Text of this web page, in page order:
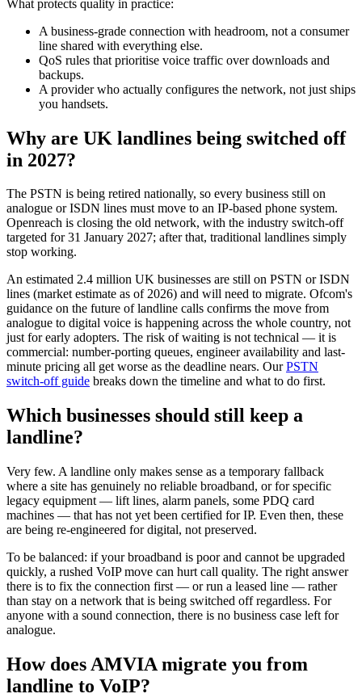
What protects quality in practice:
A business-grade connection with headroom, not a consumer
line shared with everything else.
QoS rules that prioritise voice traffic over downloads and
backups.
A provider who actually configures the network, not just ships
you handsets.
Why are UK landlines being switched off
in 2027?
The PSTN is being retired nationally, so every business still on
analogue or ISDN lines must move to an IP-based phone system.
Openreach is closing the old network, with the industry switch-off
targeted for 31 January 2027; after that, traditional landlines simply
stop working.
An estimated 2.4 million UK businesses are still on PSTN or ISDN
lines (market estimate as of 2026) and will need to migrate. Ofcom's
guidance on the future of landline calls confirms the move from
analogue to digital voice is happening across the whole country, not
just for early adopters. The risk of waiting is not technical — it is
commercial: number-porting queues, engineer availability and last-
minute pricing all get worse as the deadline nears. OurPSTN
switch-off guide breaks down the timeline and what to do first.
Which businesses should still keep a
landline?
Very few. A landline only makes sense as a temporary fallback
where a site has genuinely no reliable broadband, or for specific
legacy equipment — lift lines, alarm panels, some PDQ card
machines — that has not yet been certified for IP. Even then, these
are being re-engineered for digital, not preserved.
To be balanced: if your broadband is poor and cannot be upgraded
quickly, a rushed VoIP move can hurt call quality. The right answer
there is to fix the connection first — or run a leased line — rather
than stay on a network that is being switched off regardless. For
anyone with a sound connection, there is no business case left for
analogue.
How does AMVIA migrate you from
landline to VoIP?